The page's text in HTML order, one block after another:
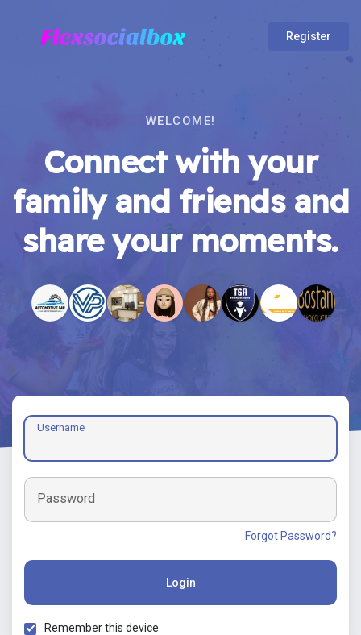
Register
WELCOME!
Connect with your
family and friends and
share your moments.
Username
Password
Forgot Password?
Login
Remember this device